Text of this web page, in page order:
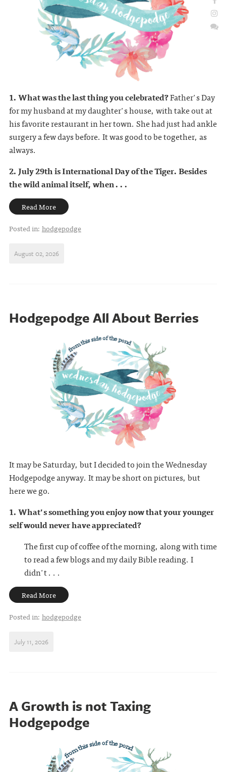
1. What was the last thing you celebrated?Father's Day
for my husband at my daughter's house, with take out at
his favorite restaurant in her town. She had just had ankle
surgery a few days before. It was good to be together, as
always.
2. July 29th is International Day of the Tiger. Besides
the wild animal itself, when . . .
Read More
Posted in: hodgepodge
August 02, 2026
Hodgepodge All About Berries
It may be Saturday, but I decided to join the Wednesday
Hodgepodge anyway. It may be short on pictures, but
here we go.
1. What's something you enjoy now that your younger
self would never have appreciated?
The first cup of coffee of the morning, along with time
to read a few blogs and my daily Bible reading. I
didn't . . .
Read More
Posted in: hodgepodge
July 11, 2026
A Growth is not Taxing
Hodgepodge